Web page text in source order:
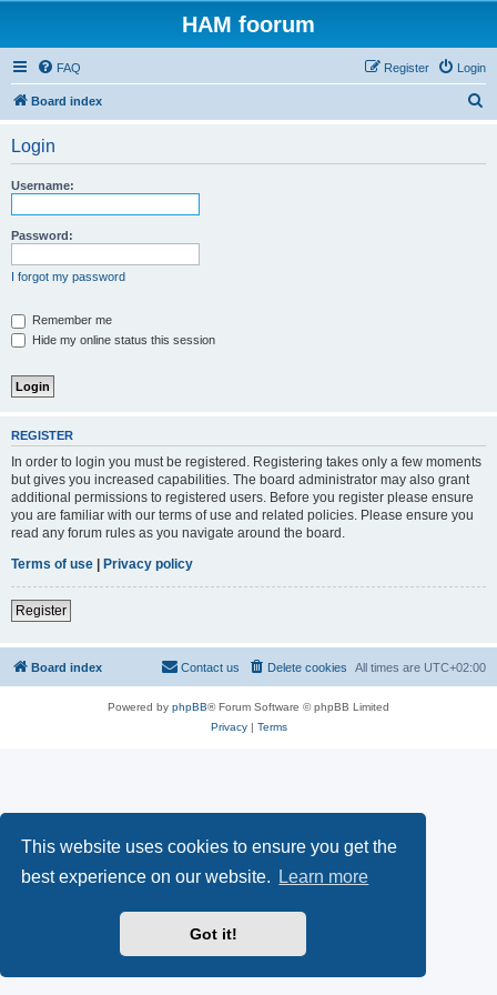
This website uses cookies to ensure you get the
best experience on our website.
Learn more
Got it!
HAM foorum
FAQ Login
Register
Board index
Login
Username:
Password:
I forgot my password
Remember me
Hide my online status this session
REGISTER
In order to login you must be registered. Registering takes only a few moments
but gives you increased capabilities. The board administrator may also grant
additional permissions to registered users. Before you register please ensure
you are familiar with our terms of use and related policies. Please ensure you
read any forum rules as you navigate around the board.
Terms of use | Privacy policy
Register
Board index All times are UTC+02:00
Delete cookies
Contact us
Powered by phpBB® Forum Software © phpBB Limited
Privacy| Terms